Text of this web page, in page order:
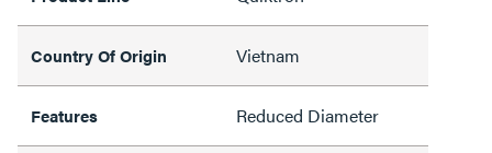
Country Of Origin Vietnam
Features Reduced Diameter